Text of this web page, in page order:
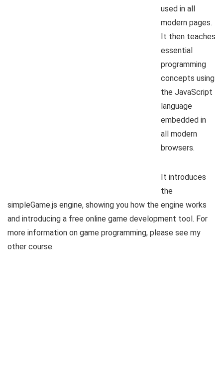
used in all
modern pages.
It then teaches
essential
programming
concepts using
the JavaScript
language
embedded in
all modern
browsers.
It introduces
the
simpleGame.js engine, showing you how the engine works
and introducing a free online game development tool. For
more information on game programming, please see my
other course.